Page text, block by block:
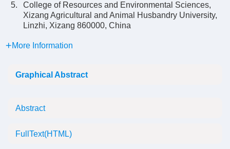
5.
College of Resources and Environmental Sciences,
Xizang Agricultural and Animal Husbandry University,
Linzhi, Xizang 860000, China
More Information
Graphical Abstract
Abstract
FullText(HTML)